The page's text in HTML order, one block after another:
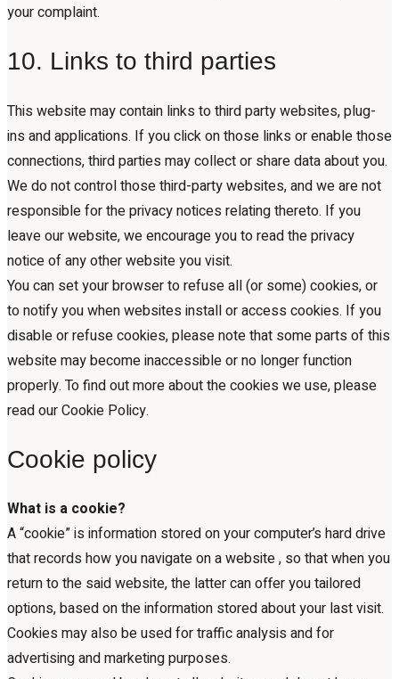
your complaint.
10. Links to third parties
This website may contain links to third party websites, plug-
ins and applications. If you click on those links or enable those
connections, third parties may collect or share data about you.
We do not control those third-party websites, and we are not
responsible for the privacy notices relating thereto. If you
leave our website, we encourage you to read the privacy
notice of any other website you visit.
You can set your browser to refuse all (or some) cookies, or
to notify you when websites install or access cookies. If you
disable or refuse cookies, please note that some parts of this
website may become inaccessible or no longer function
properly. To find out more about the cookies we use, please
read our Cookie Policy.
Cookie policy
What is a cookie?
A “cookie” is information stored on your computer’s hard drive
that records how you navigate on a website , so that when you
return to the said website, the latter can offer you tailored
options, based on the information stored about your last visit.
Cookies may also be used for traffic analysis and for
advertising and marketing purposes.